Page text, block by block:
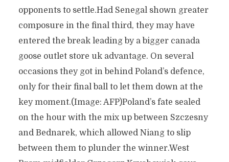
opponents to settle.Had Senegal shown greater
composure in the final third, they may have
entered the break leading by a bigger canada
goose outlet store uk advantage. On several
occasions they got in behind Poland’s defence,
only for their final ball to let them down at the
key moment.(Image: AFP)Poland’s fate sealed
on the hour with the mix up between Szczesny
and Bednarek, which allowed Niang to slip
between them to plunder the winner.West